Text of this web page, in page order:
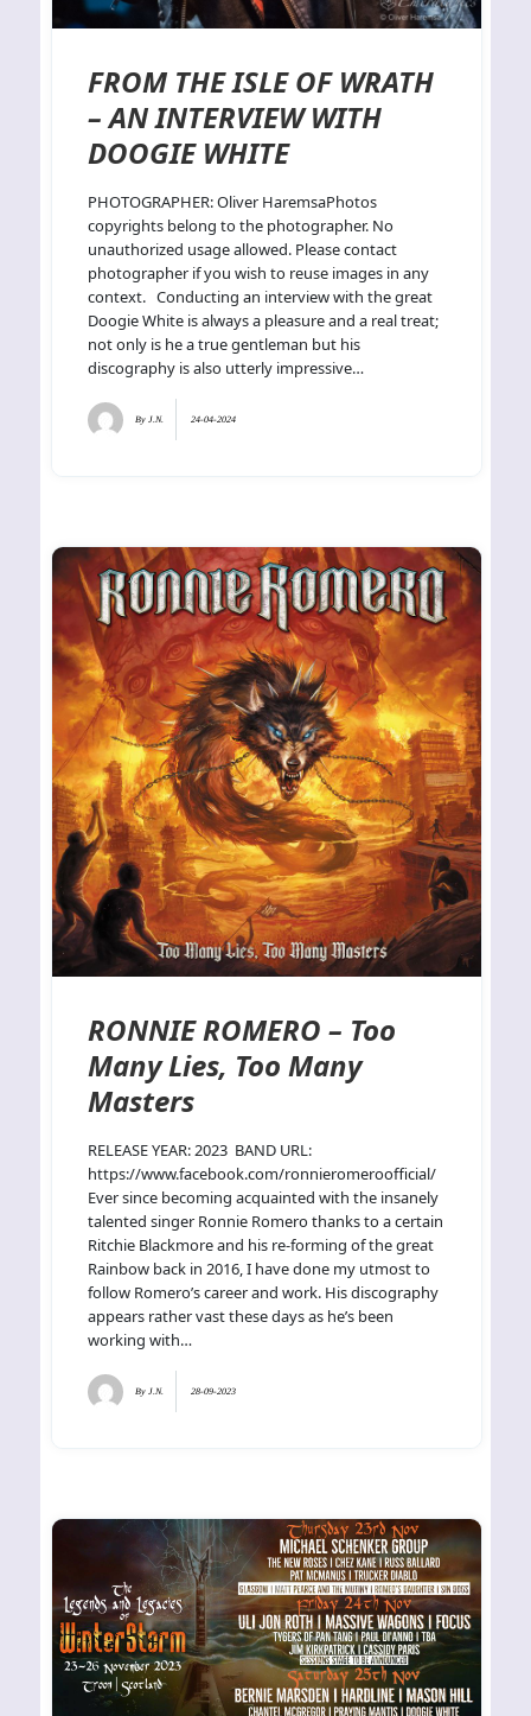
FROM THE ISLE OF WRATH
– AN INTERVIEW WITH
DOOGIE WHITE
PHOTOGRAPHER: Oliver HaremsaPhotos
copyrights belong to the photographer. No
unauthorized usage allowed. Please contact
photographer if you wish to reuse images in any
context. Conducting an interview with the great
Doogie White is always a pleasure and a real treat;
not only is he a true gentleman but his
discography is also utterly impressive…
ByJ.N. 24-04-2024
RONNIE ROMERO – Too
Many Lies, Too Many
Masters
RELEASE YEAR: 2023 BAND URL:
https://www.facebook.com/ronnieromeroofficial/
Ever since becoming acquainted with the insanely
talented singer Ronnie Romero thanks to a certain
Ritchie Blackmore and his re-forming of the great
Rainbow back in 2016, I have done my utmost to
follow Romero’s career and work. His discography
appears rather vast these days as he’s been
working with…
By J.N. 28-09-2023